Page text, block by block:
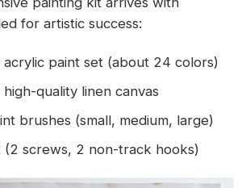
for artistic success:
acrylic paint set (about 24 colors)
quality linen canvas
brushes (small, medium, large)
(2 screws, 2 non-track hooks)